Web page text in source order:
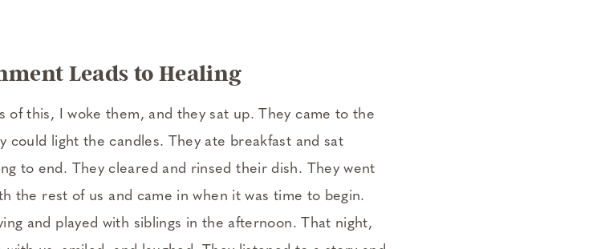
Leads to Healing
of this, I woke them, and they sat up. They came to the
could light the candles. They ate breakfast and sat
to end. They cleared and rinsed their dish. They went
the rest of us and came in when it was time to begin.
and played with siblings in the afternoon. That night,